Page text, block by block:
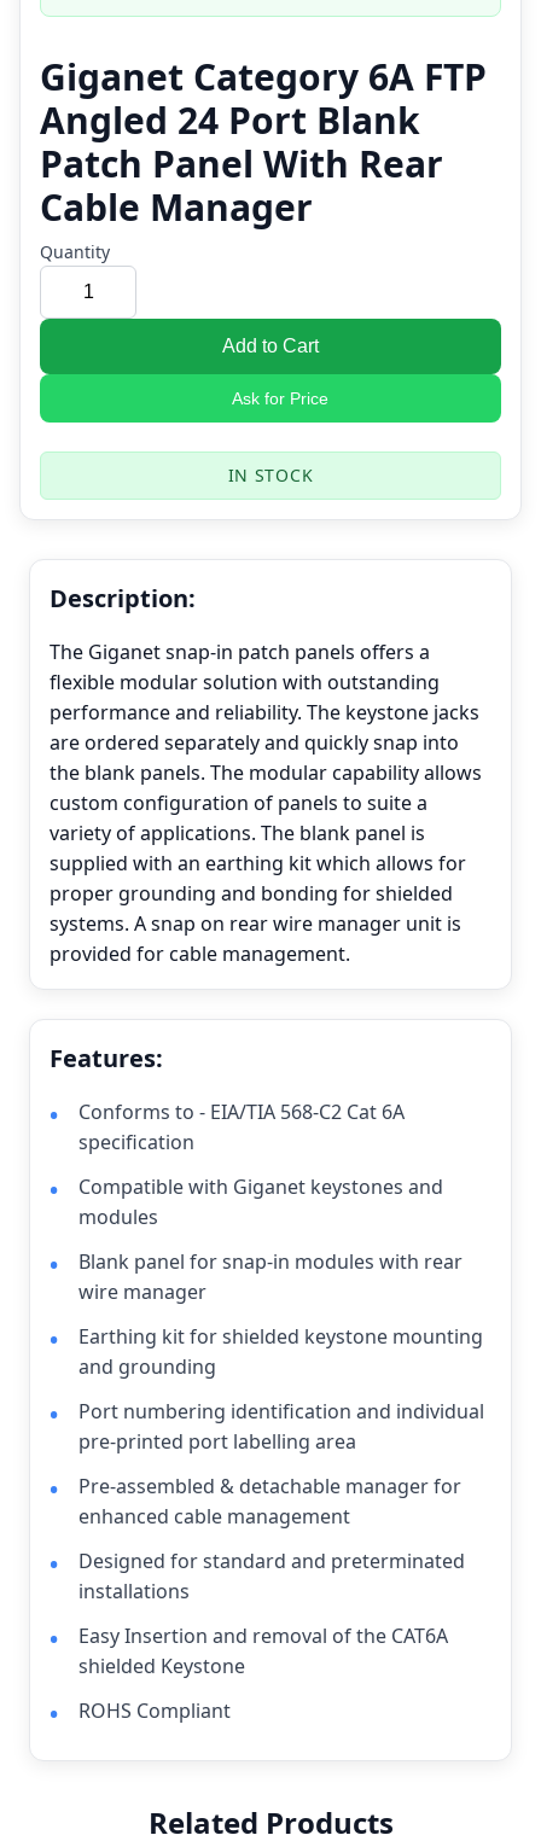
Giganet Category 6A FTP
Angled 24 Port Blank
Patch Panel With Rear
Cable Manager
Quantity
Add to Cart
Ask for Price
IN STOCK
Description:
The Giganet snap-in patch panels offers a
flexible modular solution with outstanding
performance and reliability. The keystone jacks
are ordered separately and quickly snap into
the blank panels. The modular capability allows
custom configuration of panels to suite a
variety of applications. The blank panel is
supplied with an earthing kit which allows for
proper grounding and bonding for shielded
systems. A snap on rear wire manager unit is
provided for cable management.
Features:
Conforms to - EIA/TIA 568-C2 Cat 6A
specification
Compatible with Giganet keystones and
modules
Blank panel for snap-in modules with rear
wire manager
Earthing kit for shielded keystone mounting
and grounding
Port numbering identification and individual
pre-printed port labelling area
Pre-assembled & detachable manager for
enhanced cable management
Designed for standard and preterminated
installations
Easy Insertion and removal of the CAT6A
shielded Keystone
ROHS Compliant
Related Products